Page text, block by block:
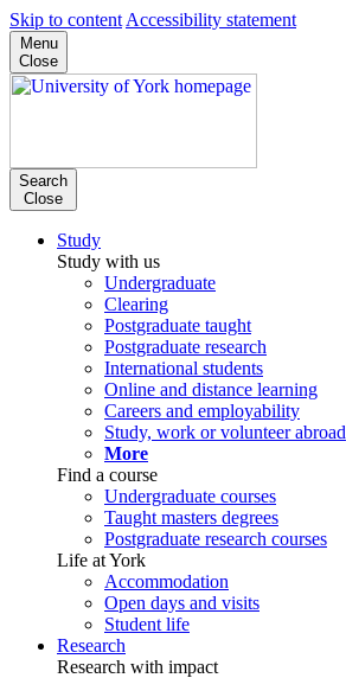
Skip to content Accessibility statement
Menu
Close
Search
Close
Study
Study with us
Undergraduate
Clearing
Postgraduate taught
Postgraduate research
International students
Online and distance learning
Careers and employability
Study, work or volunteer abroad
More
Find a course
Undergraduate courses
Taught masters degrees
Postgraduate research courses
Life at York
Accommodation
Open days and visits
Student life
Research
Research with impact